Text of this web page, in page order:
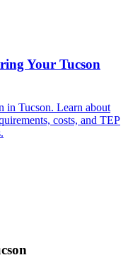
Your Tucson
in Tucson. Learn about
costs, and TEP